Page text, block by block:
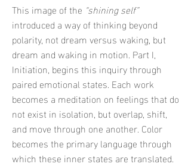
This image of the “shining self”
introduced a way of thinking beyond
polarity, not dream versus waking, but
dream and waking in motion. Part I,
Initiation, begins this inquiry through
paired emotional states. Each work
becomes a meditation on feelings that do
not exist in isolation, but overlap, shift,
and move through one another. Color
becomes the primary language through
which these inner states are translated.